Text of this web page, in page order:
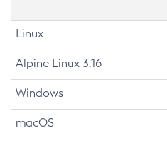
Linux
Alpine Linux 3.16
Windows
macOS